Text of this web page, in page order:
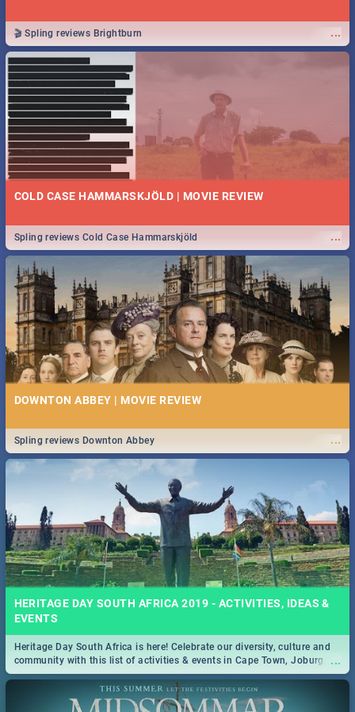
...
🎬 Spling reviews Brightburn
COLD CASE HAMMARSKJÖLD | MOVIE REVIEW
...
Spling reviews Cold Case Hammarskjöld
DOWNTON ABBEY | MOVIE REVIEW
...
Spling reviews Downton Abbey
HERITAGE DAY SOUTH AFRICA 2019 - ACTIVITIES, IDEAS &
EVENTS
...
Heritage Day South Africa is here! Celebrate our diversity, culture and
community with this list of activities & events in Cape Town, Joburg,
Durban and Pretoria.